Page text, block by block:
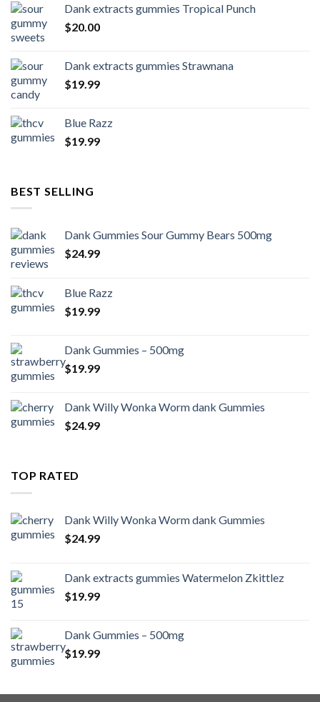
Dank extracts gummies Tropical Punch
$20.00
Dank extracts gummies Strawnana
$19.99
Blue Razz
$19.99
BEST SELLING
Dank Gummies Sour Gummy Bears 500mg
$24.99
Blue Razz
$19.99
Dank Gummies – 500mg
$19.99
Dank Willy Wonka Worm dank Gummies
$24.99
TOP RATED
Dank Willy Wonka Worm dank Gummies
$24.99
Dank extracts gummies Watermelon Zkittlez
$19.99
Dank Gummies – 500mg
$19.99